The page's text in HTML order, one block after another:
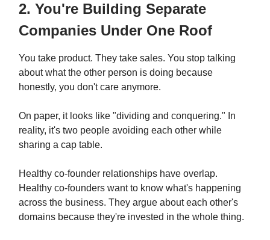
2. You're Building Separate
Companies Under One Roof
You take product. They take sales. You stop talking
about what the other person is doing because
honestly, you don't care anymore.
On paper, it looks like "dividing and conquering." In
reality, it's two people avoiding each other while
sharing a cap table.
Healthy co-founder relationships have overlap.
Healthy co-founders want to know what's happening
across the business. They argue about each other's
domains because they're invested in the whole thing.